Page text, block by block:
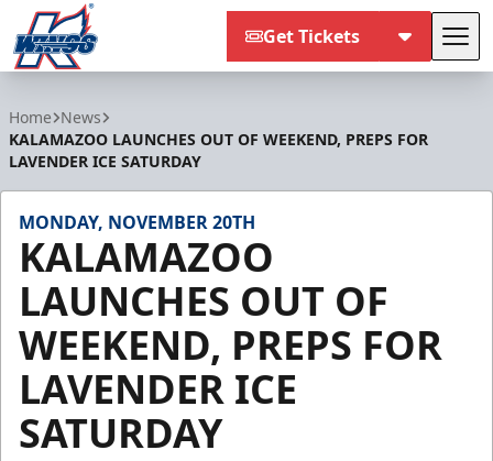
Get Tickets
Home News
KALAMAZOO LAUNCHES OUT OF WEEKEND, PREPS FOR
LAVENDER ICE SATURDAY
MONDAY, NOVEMBER 20TH
KALAMAZOO
LAUNCHES OUT OF
WEEKEND, PREPS FOR
LAVENDER ICE
SATURDAY